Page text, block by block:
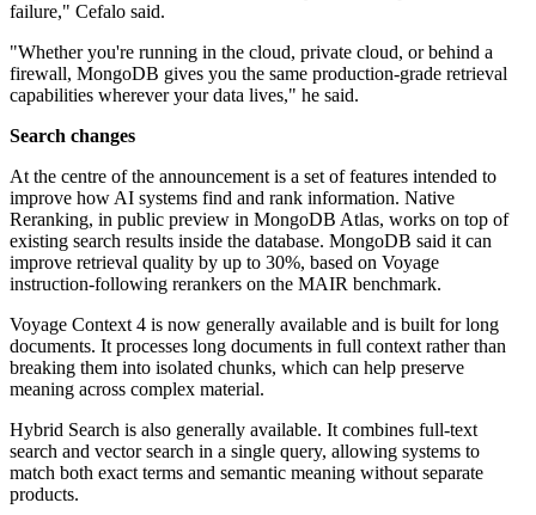
failure," Cefalo said.
"Whether you're running in the cloud, private cloud, or behind a
firewall, MongoDB gives you the same production-grade retrieval
capabilities wherever your data lives," he said.
Search changes
At the centre of the announcement is a set of features intended to
improve how AI systems find and rank information. Native
Reranking, in public preview in MongoDB Atlas, works on top of
existing search results inside the database. MongoDB said it can
improve retrieval quality by up to 30%, based on Voyage
instruction-following rerankers on the MAIR benchmark.
Voyage Context 4 is now generally available and is built for long
documents. It processes long documents in full context rather than
breaking them into isolated chunks, which can help preserve
meaning across complex material.
Hybrid Search is also generally available. It combines full-text
search and vector search in a single query, allowing systems to
match both exact terms and semantic meaning without separate
products.